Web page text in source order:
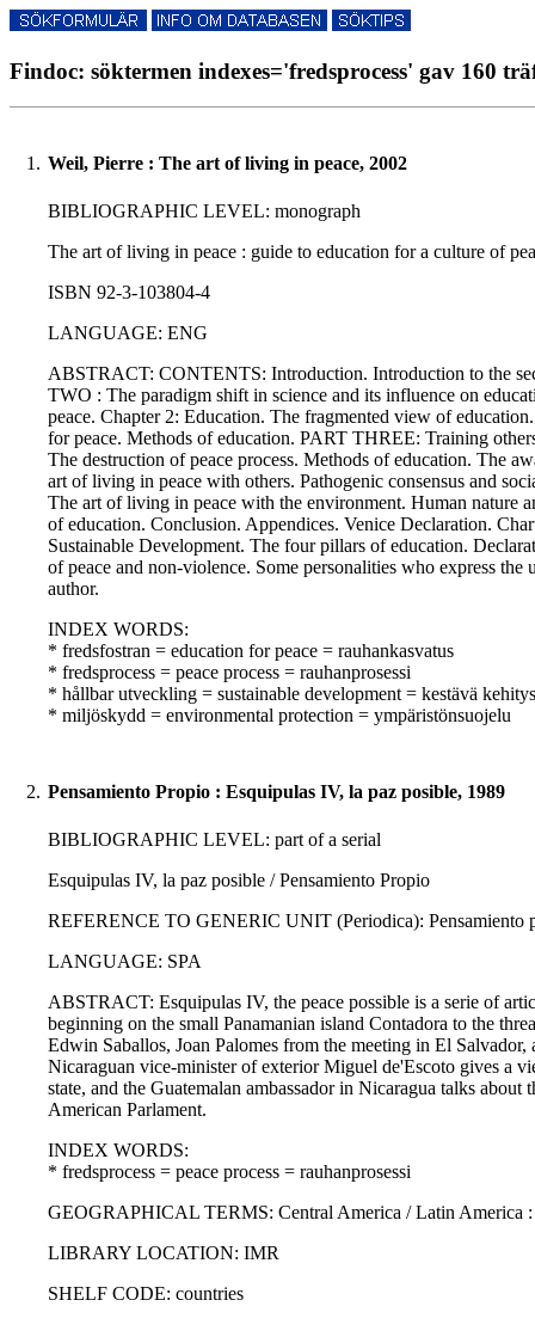
Findoc: söktermen indexes='fredsprocess' gav 160
1. Weil, Pierre : The art of living in peace, 2002
BIBLIOGRAPHIC LEVEL: monograph
The art of living in peace : guide to education for a culture of
ISBN 92-3-103804-4
LANGUAGE: ENG
ABSTRACT: CONTENTS: Introduction. Introduction to the
TWO : The paradigm shift in science and its influence on
peace. Chapter 2: Education. The fragmented view of
for peace. Methods of education. PART THREE: Training
The destruction of peace process. Methods of education. The
art of living in peace with others. Pathogenic consensus and
The art of living in peace with the environment. Human nature
of education. Conclusion. Appendices. Venice Declaration.
Sustainable Development. The four pillars of education.
of peace and non-violence. Some personalities who express
author.
INDEX WORDS:
* fredsfostran = education for peace = rauhankasvatus
* fredsprocess = peace process = rauhanprosessi
* hållbar utveckling = sustainable development = kestävä kehitys
* miljöskydd = environmental protection = ympäristönsuojelu
2. Pensamiento Propio : Esquipulas IV, la paz posible, 1989
BIBLIOGRAPHIC LEVEL: part of a serial
Esquipulas IV, la paz posible / Pensamiento Propio
REFERENCE TO GENERIC UNIT (Periodica): Pensamiento
LANGUAGE: SPA
ABSTRACT: Esquipulas IV, the peace possible is a serie of
beginning on the small Panamanian island Contadora to the
Edwin Saballos, Joan Palomes from the meeting in El
Nicaraguan vice-minister of exterior Miguel de'Escoto gives a
state, and the Guatemalan ambassador in Nicaragua talks
American Parlament.
INDEX WORDS:
* fredsprocess = peace process = rauhanprosessi
GEOGRAPHICAL TERMS: Central America / Latin America :
LIBRARY LOCATION: IMR
SHELF CODE: countries